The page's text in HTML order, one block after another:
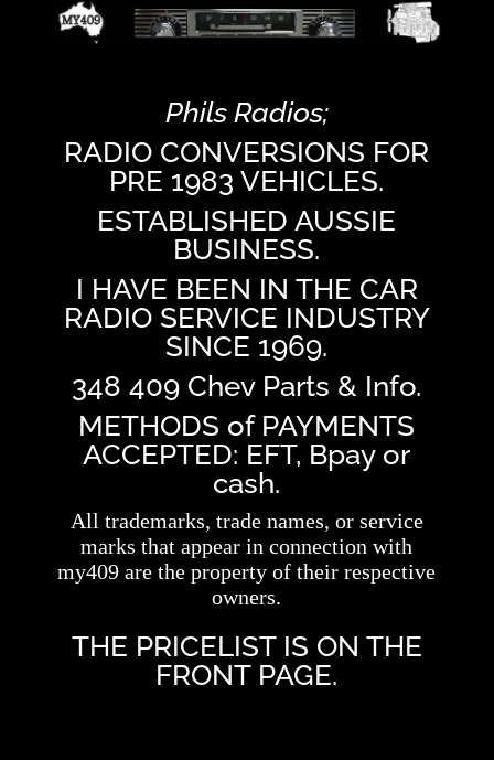
Phils Radios;
RADIO CONVERSIONS FOR
PRE 1983 VEHICLES.
ESTABLISHED AUSSIE
BUSINESS.
I HAVE BEEN IN THE CAR
RADIO SERVICE INDUSTRY
SINCE 1969.
348 409 Chev Parts & Info.
METHODS of PAYMENTS
ACCEPTED: EFT, Bpay or
cash.
All trademarks, trade names, or service
marks that appear in connection with
my409 are the property of their respective
owners.
THE PRICELIST IS ON THE
FRONT PAGE.